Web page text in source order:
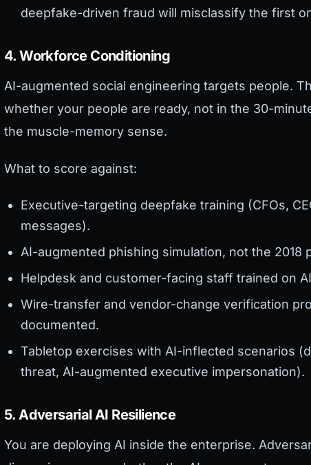
deepfake-driven fraud will misclassify the first
4. Workforce Conditioning
AI-augmented social engineering targets people.
whether your people are ready, not in the 30-
the muscle-memory sense.
What to score against:
Executive-targeting deepfake training (CFOs,
messages).
AI-augmented phishing simulation, not the
Helpdesk and customer-facing staff trained on
Wire-transfer and vendor-change verification
documented.
Tabletop exercises with AI-inflected scenarios
threat, AI-augmented executive impersonation).
5. Adversarial AI Resilience
You are deploying AI inside the enterprise.